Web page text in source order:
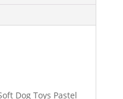
Dog Toys Pastel